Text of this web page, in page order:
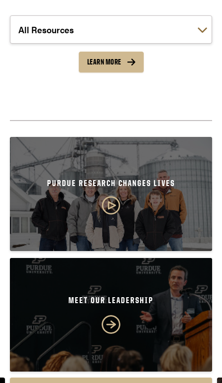
Choose a link:
LEARN MORE
PURDUE RESEARCH CHANGES LIVES
MEET OUR LEADERSHIP